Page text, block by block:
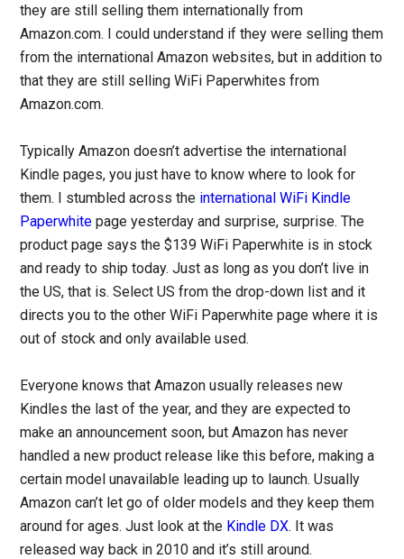
they are still selling them internationally from
Amazon.com. I could understand if they were selling them
from the international Amazon websites, but in addition to
that they are still selling WiFi Paperwhites from
Amazon.com.
Typically Amazon doesn’t advertise the international
Kindle pages, you just have to know where to look for
them. I stumbled across the international WiFi Kindle
Paperwhite page yesterday and surprise, surprise. The
product page says the $139 WiFi Paperwhite is in stock
and ready to ship today. Just as long as you don’t live in
the US, that is. Select US from the drop-down list and it
directs you to the other WiFi Paperwhite page where it is
out of stock and only available used.
Everyone knows that Amazon usually releases new
Kindles the last of the year, and they are expected to
make an announcement soon, but Amazon has never
handled a new product release like this before, making a
certain model unavailable leading up to launch. Usually
Amazon can’t let go of older models and they keep them
around for ages. Just look at the Kindle DX. It was
released way back in 2010 and it’s still around.